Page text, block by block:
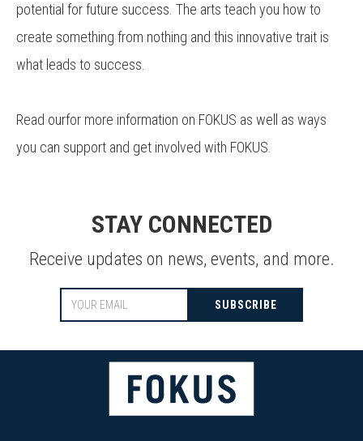
potential for future success. The arts teach you how to
create something from nothing and this innovative trait is
what leads to success.
Read ourfor more information on FOKUS as well as ways
you can support and get involved with FOKUS.
STAY CONNECTED
Receive updates on news, events, and more.